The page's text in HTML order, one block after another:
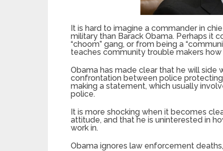
It is hard to imagine a commander in
military than Barack Obama. Perhaps it
“choom” gang, or from being a
teaches community trouble makers how
Obama has made clear that he will side
confrontation between police
making a statement, which usually
police.
It is more shocking when it becomes
attitude, and that he is uninterested in
work in.
Obama ignores law enforcement